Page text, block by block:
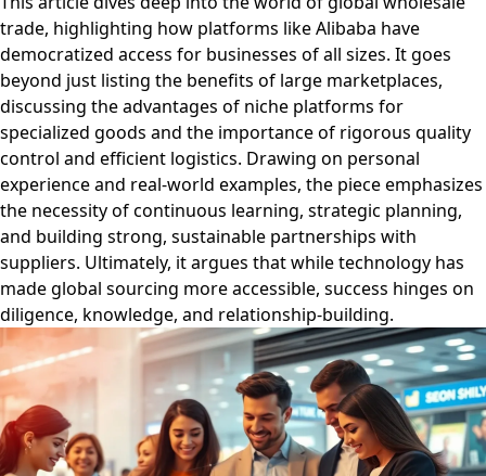
trade, highlighting how platforms like Alibaba have
democratized access for businesses of all sizes. It goes
beyond just listing the benefits of large marketplaces,
discussing the advantages of niche platforms for
specialized goods and the importance of rigorous quality
control and efficient logistics. Drawing on personal
experience and real-world examples, the piece emphasizes
the necessity of continuous learning, strategic planning,
and building strong, sustainable partnerships with
suppliers. Ultimately, it argues that while technology has
made global sourcing more accessible, success hinges on
diligence, knowledge, and relationship-building.